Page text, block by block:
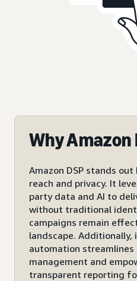
Why Amazon
Amazon DSP stands
reach and privacy. It
party data and AI to
without traditional
campaigns remain
landscape. Additionally,
automation streamlines
management and
transparent reporting